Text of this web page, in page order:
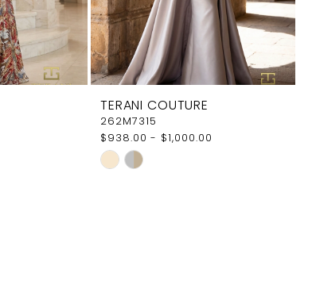
TERANI COUTURE
262M7315
$938.00 - $1,000.00
Skip